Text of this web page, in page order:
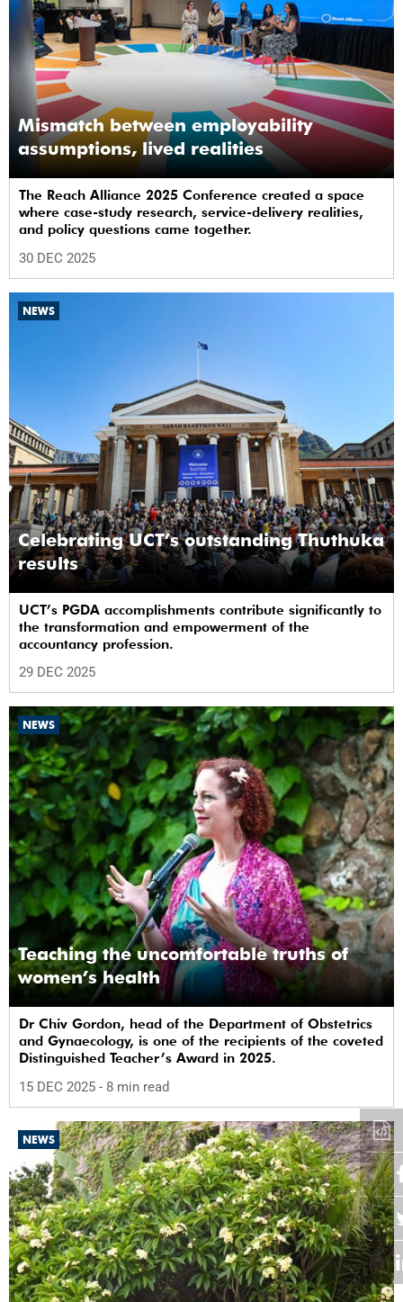
Mismatch between employability
assumptions, lived realities
The Reach Alliance 2025 Conference created a space
where case-study research, service-delivery realities,
and policy questions came together.
30 DEC 2025
NEWS
Celebrating UCT’s outstanding Thuthuka
results
UCT’s PGDA accomplishments contribute significantly to
the transformation and empowerment of the
accountancy profession.
29 DEC 2025
NEWS
Teaching the uncomfortable truths of
women’s health
Dr Chiv Gordon, head of the Department of Obstetrics
and Gynaecology, is one of the recipients of the coveted
Distinguished Teacher’s Award in 2025.
15 DEC 2025 - 8 min read
NEWS